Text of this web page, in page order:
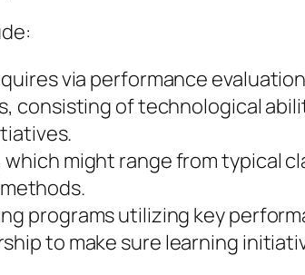
via performance
consisting of technological
might range from typical
programs utilizing key
to make sure learning